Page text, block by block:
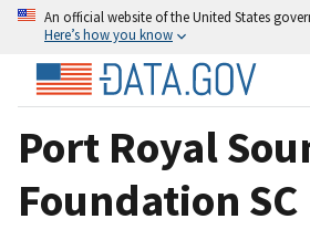
An official website of the United States
Here’s how you know
Port Royal
Foundation SC